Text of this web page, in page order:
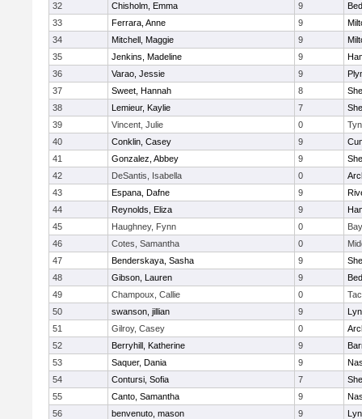
32
Chisholm, Emma 9
33
Ferrara, Anne 9
34
Mitchell, Maggie 9
35
Jenkins, Madeline 9
36
Varao, Jessie 9
37
Sweet, Hannah 8
38
Lemieur, Kaylie 7
39
Vincent, Julie 0
40
Conklin, Casey 9
41
Gonzalez, Abbey 9
42
DeSantis, Isabella 0
43
Espana, Dafne 9
44
Reynolds, Eliza 9
45
Haughney, Fynn 0
46
Cotes, Samantha 0
47
Benderskaya, Sasha 9
48
Gibson, Lauren 9
49
Champoux, Callie 0
50
swanson, jillian 9
51
Gilroy, Casey 0
52
Berryhill, Katherine 9
53
Saquer, Dania 9
54
Contursi, Sofia 7
55
Canto, Samantha 9
56
benvenuto, mason 9